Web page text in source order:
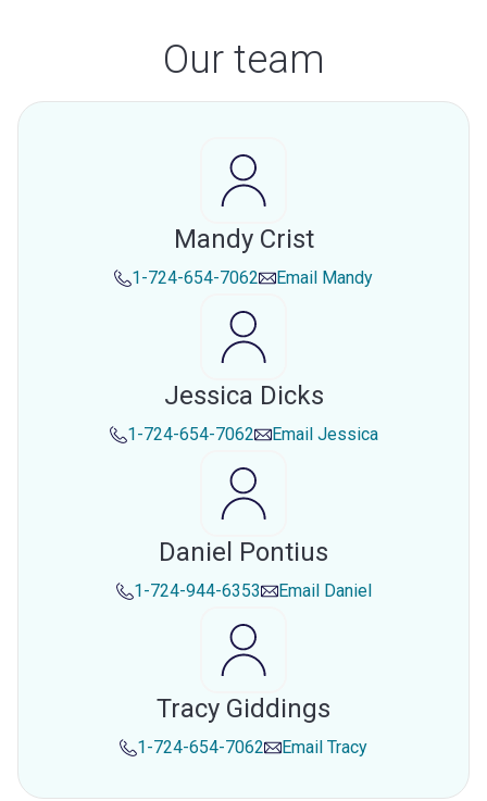
Our team
Mandy Crist
1-724-654-7062 Email Mandy
Jessica Dicks
1-724-654-7062 Email Jessica
Daniel Pontius
1-724-944-6353 Email Daniel
Tracy Giddings
1-724-654-7062 Email Tracy